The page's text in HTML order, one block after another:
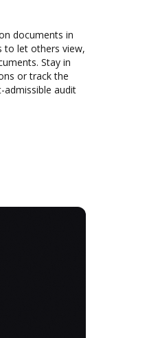
documents in
to let others view,
Stay in
or track the
audit